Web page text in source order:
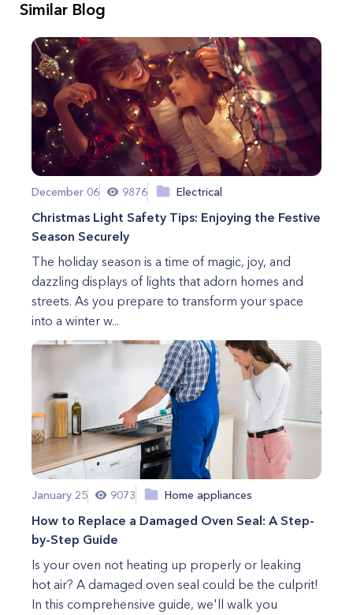
Similar Blog
December 06 9876 Electrical
Christmas Light Safety Tips: Enjoying the Festive
Season Securely
The holiday season is a time of magic, joy, and
dazzling displays of lights that adorn homes and
streets. As you prepare to transform your space
into a winter w...
January 25 9073 Home appliances
How to Replace a Damaged Oven Seal: A Step-
by-Step Guide
Is your oven not heating up properly or leaking
hot air? A damaged oven seal could be the culprit!
In this comprehensive guide, we'll walk you